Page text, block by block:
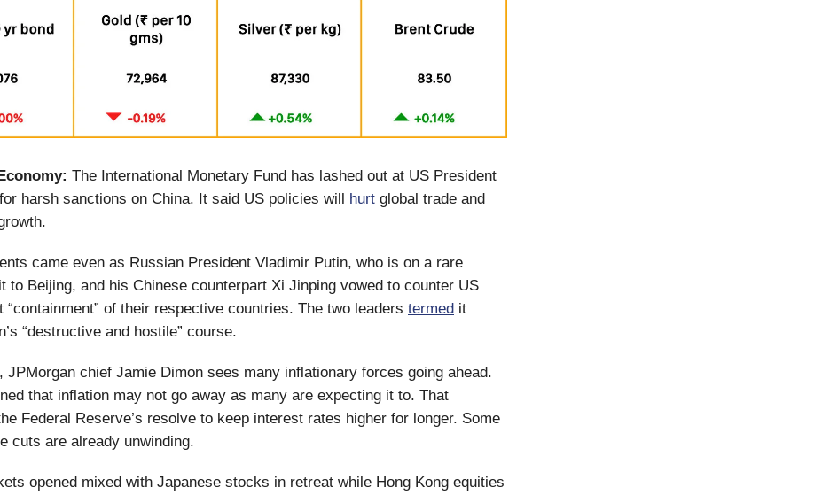
The International Monetary Fund has lashed out at US President
harsh sanctions on China. It said US policies will hurt global trade and
came even as Russian President Vladimir Putin, who is on a rare
to Beijing, and his Chinese counterpart Xi Jinping vowed to counter US
“containment” of their respective countries. The two leaders termed it
“destructive and hostile” course.
JPMorgan chief Jamie Dimon sees many inflationary forces going ahead.
that inflation may not go away as many are expecting it to. That
Federal Reserve’s resolve to keep interest rates higher for longer. Some
cuts are already unwinding.
opened mixed with Japanese stocks in retreat while Hong Kong equities